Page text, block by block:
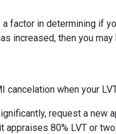
factor in determining if
increased, then you
when your
request a new
appraises 80% LVT or